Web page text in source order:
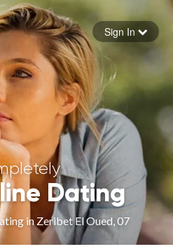
password
Sign in
Sign In
Dating
in Zeribet El Oued, 07